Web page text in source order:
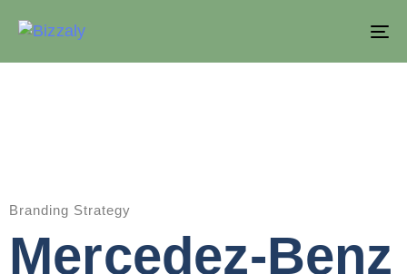
Branding Strategy
Mercedez-Benz